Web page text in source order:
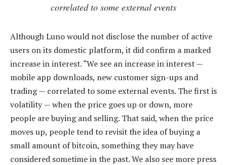
correlated to some external events
Although Luno would not disclose the number of active
users on its domestic platform, it did confirm a marked
increase in interest. “We see an increase in interest —
mobile app downloads, new customer sign-ups and
trading — correlated to some external events. The first is
volatility — when the price goes up or down, more
people are buying and selling. That said, when the price
moves up, people tend to revisit the idea of buying a
small amount of bitcoin, something they may have
considered sometime in the past. We also see more press